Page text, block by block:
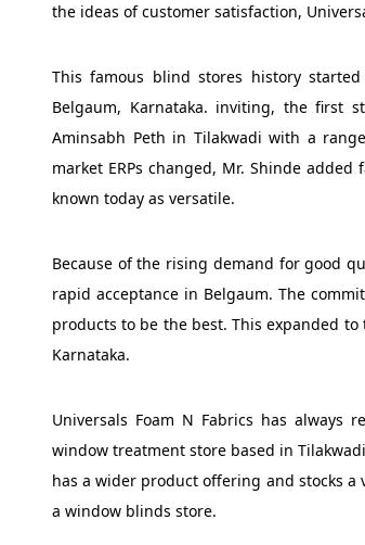
the ideas of customer satisfaction,
This famous blind stores history
Belgaum, Karnataka. inviting, the first
Aminsabh Peth in Tilakwadi with a
market ERPs changed, Mr. Shinde
known today as versatile.
Because of the rising demand for good
rapid acceptance in Belgaum. The
products to be the best. This expanded
Karnataka.
Universals Foam N Fabrics has
window treatment store based in
has a wider product offering and stocks
a window blinds store.